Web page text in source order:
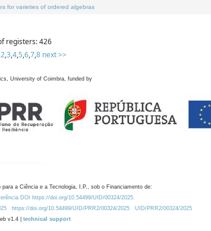
for varieties of ordered algebras
registers: 426
,2,3,4,5,6,7,8 next >>
University of Coimbra, funded by
a Ciência e a Tecnologia, I.P., sob o Financiamento de:
DOI https://doi.org/10.54499/UID/00324/2025.
https://doi.org/10.54499/UID/PRR2/00324/2025
UID/PRR2/00324/2025
v1.4 | technical support